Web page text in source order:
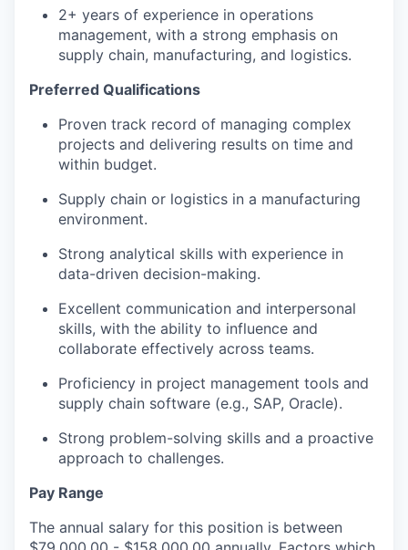
2+ years of experience in operations
management, with a strong emphasis on
supply chain, manufacturing, and logistics.
Preferred Qualifications
Proven track record of managing complex
projects and delivering results on time and
within budget.
Supply chain or logistics in a manufacturing
environment.
Strong analytical skills with experience in
data-driven decision-making.
Excellent communication and interpersonal
skills, with the ability to influence and
collaborate effectively across teams.
Proficiency in project management tools and
supply chain software (e.g., SAP, Oracle).
Strong problem-solving skills and a proactive
approach to challenges.
Pay Range
The annual salary for this position is between